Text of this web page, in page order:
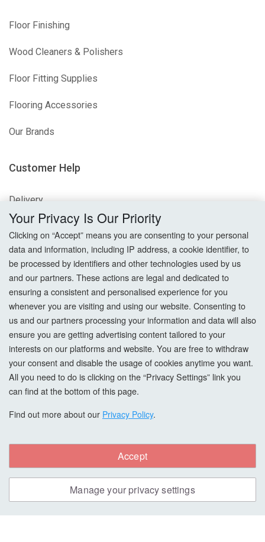
Floor Finishing
Wood Cleaners & Polishers
Floor Fitting Supplies
Flooring Accessories
Our Brands
Customer Help
Delivery
Returns
Terms & Conditions
Privacy Policy
Cookie Settings
How To Order?
Account
Your Privacy Is Our Priority
Clicking on “Accept” means you are consenting to your personal
data and information, including IP address, a cookie identifier, to
be processed by identifiers and other technologies used by us
and our partners. These actions are legal and dedicated to
ensuring a consistent and personalised experience for you
whenever you are visiting and using our website. Consenting to
us and our partners processing your information and data will also
ensure you are getting advertising content tailored to your
interests on our platforms and website. You are free to withdraw
your consent and disable the usage of cookies anytime you want.
All you need to do is clicking on the “Privacy Settings” link you
can find at the bottom of this page.
Find out more about our Privacy Policy.
Accept
Manage your privacy settings